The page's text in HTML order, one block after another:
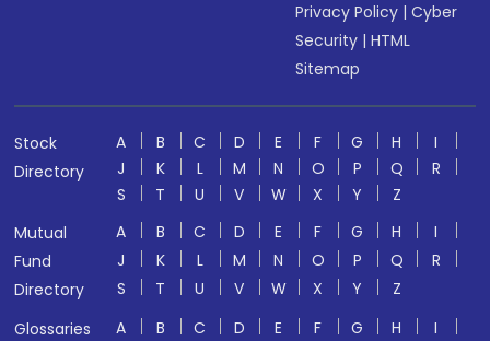
Privacy Policy |Cyber
Security |HTML
Sitemap
Stock
Directory
A B C D E F G H
I
J
K L M N O P Q
R
S
T U V W X Y
Z
Mutual
Fund
Directory
A B C D E F G H
I
J
K L M N O P Q
R
S
T U V W X Y
Z
Glossaries
A B C D E F G H
I